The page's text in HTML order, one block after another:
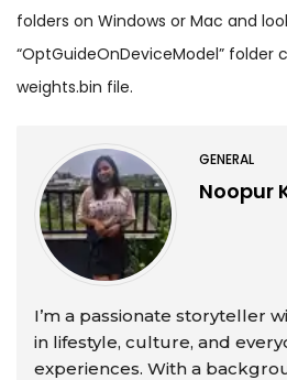
folders on Windows or Mac and
“OptGuideOnDeviceModel” folder
weights.bin file.
GENERAL
Noopur
I’m a passionate storyteller
in lifestyle, culture, and
experiences. With a